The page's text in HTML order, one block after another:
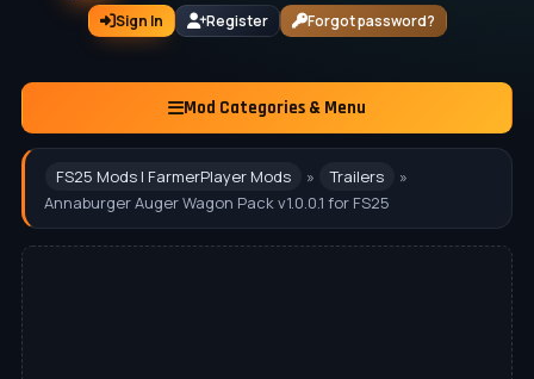
Sign In Register Forgot password?
Mod Categories & Menu
FS25 Mods | FarmerPlayer Mods » Trailers
»
Annaburger Auger Wagon Pack v1.0.0.1 for FS25